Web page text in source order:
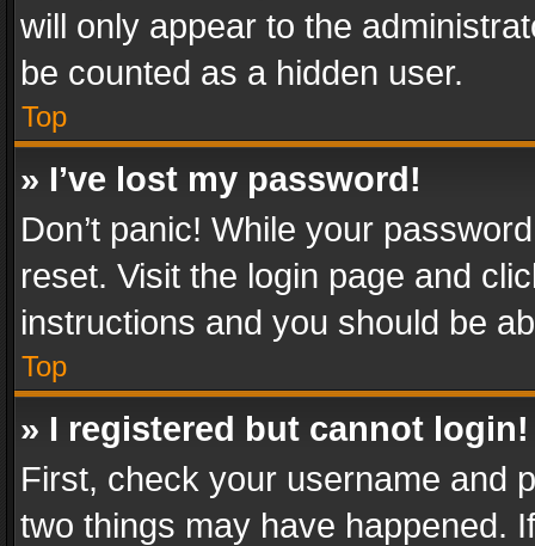
will only appear to the
be counted as a hidden user.
Top
» I’ve lost my password!
Don’t panic! While your
reset. Visit the login page and
instructions and you should be
Top
» I registered but cannot login!
First, check your username and
two things may have happened.